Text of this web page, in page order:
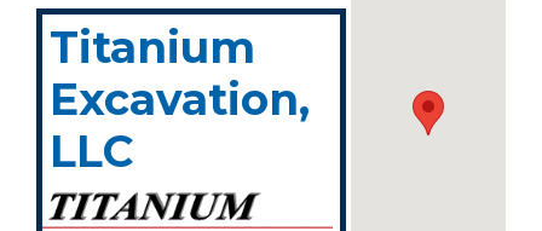
Titanium
Excavation,
LLC